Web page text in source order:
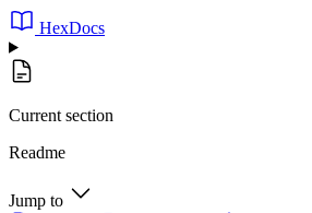
HexDocs
Current section
Readme
Jump to